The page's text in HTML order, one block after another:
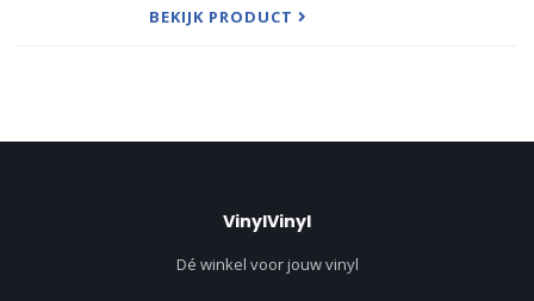
lyrics, cont
BEKIJK PRODUCT
VinylVinyl
Dé winkel voor jouw vinyl